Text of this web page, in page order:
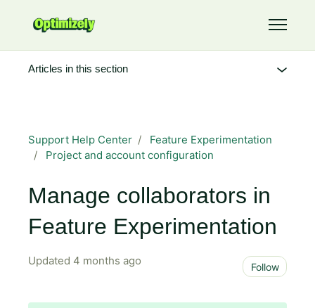
Toggle
Support Help Center
Feature Experimentation
Project and account configuration
Manage collaborators in
Feature Experimentation
Updated 4 months ago Follow
Articles in this section